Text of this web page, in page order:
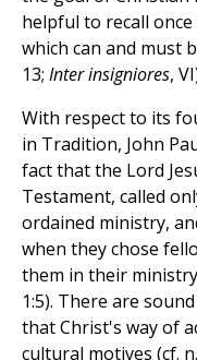
helpful to recall
which can and must
13; Inter insigniores,
With respect to its
in Tradition, John
fact that the Lord
Testament, called
ordained ministry,
when they chose
them in their
1:5). There are
that Christ's way of
cultural motives (cf.